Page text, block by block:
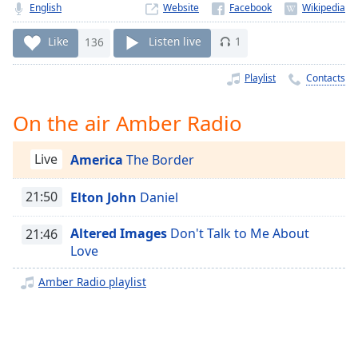
Seek to
live,
currently
behind
liveLIVE
1x
Playback
Rate
Chapters
Descriptions
English Website
Like 136 Listen live 1
Playlist Contacts
On the air Amber Radio
Live America The Border
21:50 Elton John Daniel
21:46 Altered Images Don't Talk to Me About
Love
Amber Radio playlist